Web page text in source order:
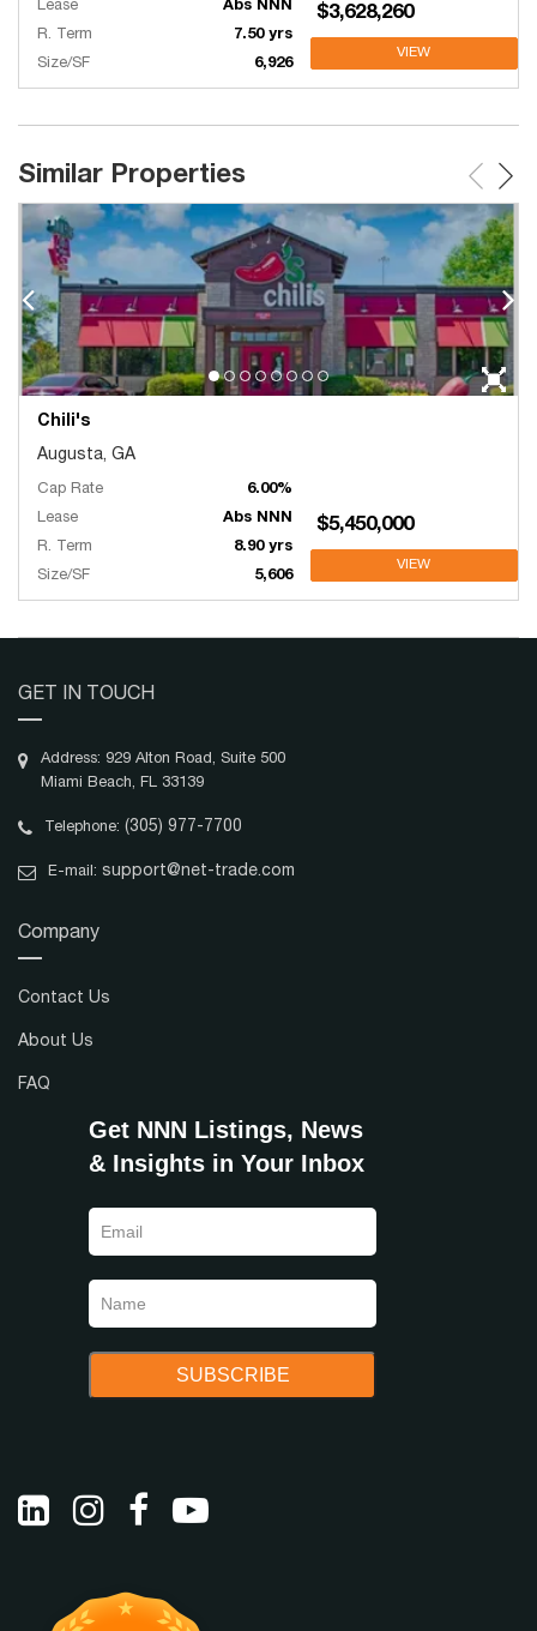
Lease
Abs NNN
R. Term
7.50 yrs
Size/SF
6,926
$3,628,260
VIEW
Similar Properties
Chili's
Augusta, GA
Cap Rate
6.00%
Lease
Abs NNN
R. Term
8.90 yrs
Size/SF
5,606
$5,450,000
VIEW
GET IN TOUCH
Address: 929 Alton Road, Suite 500
Miami Beach, FL 33139
Telephone: (305) 977-7700
E-mail: support@net-trade.com
Company
Contact Us
About Us
FAQ
Get NNN Listings, News
& Insights in Your Inbox